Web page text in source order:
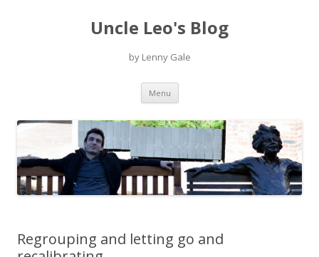
Uncle Leo's Blog
by Lenny Gale
Menu Skip
content
Regrouping and letting go and